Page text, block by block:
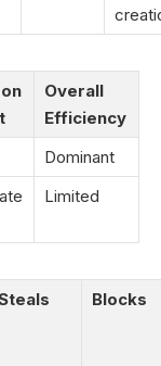
Overall
Efficiency
Dominant
Limited
Blocks